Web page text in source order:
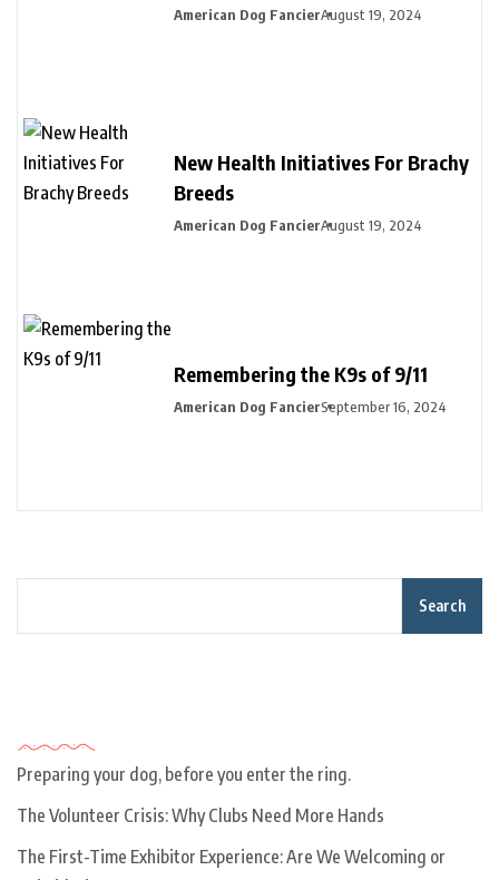
American Dog FancierAugust 19, 2024
New Health Initiatives For Brachy
Breeds
American Dog FancierAugust 19, 2024
Remembering the K9s of 9/11
American Dog FancierSeptember 16, 2024
Search
Preparing your dog, before you enter the ring.
The Volunteer Crisis: Why Clubs Need More Hands
The First-Time Exhibitor Experience: Are We Welcoming or